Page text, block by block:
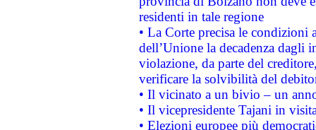
residenti in tale regione
• La Corte precisa le
dell’Unione la decadenza dagli
violazione, da parte del
verificare la solvibilità del
• Il vicinato a un bivio – un
• Il vicepresidente Tajani in
• Elezioni europee più